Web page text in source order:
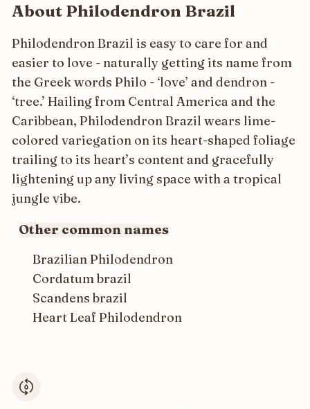
About Philodendron Brazil
Philodendron Brazil is easy to care for and
easier to love - naturally getting its name from
the Greek words Philo - ‘love’ and dendron -
‘tree.’ Hailing from Central America and the
Caribbean, Philodendron Brazil wears lime-
colored variegation on its heart-shaped foliage
trailing to its heart’s content and gracefully
lightening up any living space with a tropical
jungle vibe.
Other common names
Brazilian Philodendron
Cordatum brazil
Scandens brazil
Heart Leaf Philodendron